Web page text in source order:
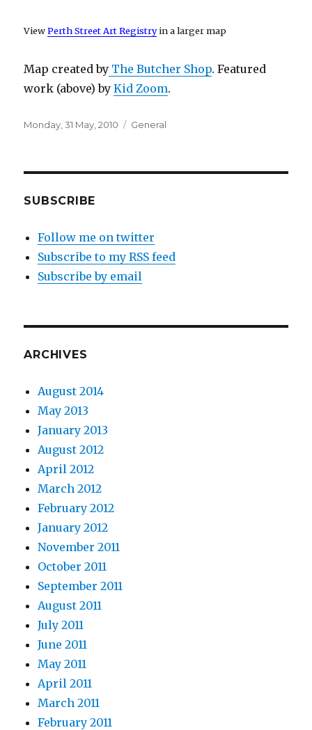
ViewPerth Street Art Registryin a larger map
Map created by The Butcher Shop. Featured
work (above) byKid Zoom.
Posted
Monday, 31 May, 2010 Categories
General
SUBSCRIBE
Follow me on twitter
Subscribe to my RSS feed
Subscribe by email
ARCHIVES
August 2014
May 2013
January 2013
August 2012
April 2012
March 2012
February 2012
January 2012
November 2011
October 2011
September 2011
August 2011
July 2011
June 2011
May 2011
April 2011
March 2011
February 2011